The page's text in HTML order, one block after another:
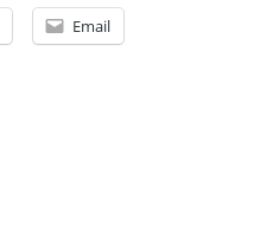
Email